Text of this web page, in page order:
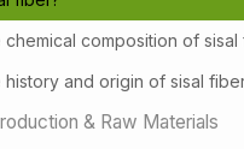
chemical composition of sisal
history and origin of sisal
& Raw Materials